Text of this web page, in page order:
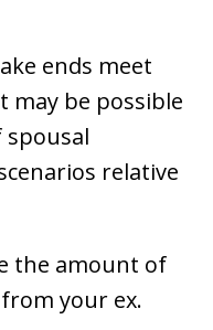
ends meet
may be possible
spousal
relative
the amount of
your ex.